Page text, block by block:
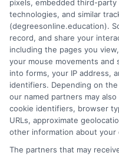
and find low cost
your budget. Start
Read More
pixels, embedded third-
technologies, and similar
(degreesonline.education).
record, and share your
including the pages you
your mouse movements
into forms, your IP address,
identifiers. Depending on
our named partners may
cookie identifiers, browser
URLs, approximate
other information about
The partners that may